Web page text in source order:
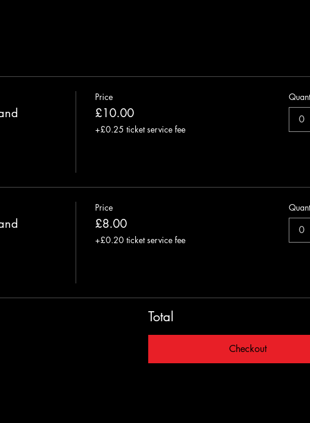
Price
£10.00
+£0.25 ticket service fee
0
Price
£8.00
+£0.20 ticket service fee
0
Total
Checkout